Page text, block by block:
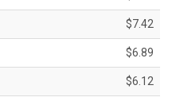
$7.42
$6.89
$6.12